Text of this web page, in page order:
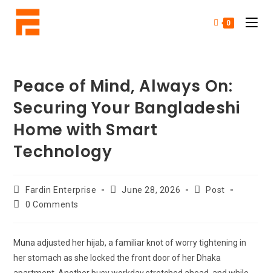
0
Peace of Mind, Always On:
Securing Your Bangladeshi
Home with Smart
Technology
Fardin Enterprise June 28, 2026
Post
0 Comments
Muna adjusted her hijab, a familiar knot of worry tightening in
her stomach as she locked the front door of her Dhaka